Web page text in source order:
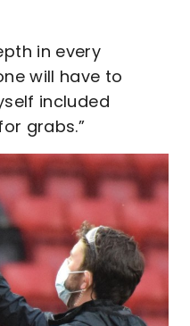
in every
will have to
included
grabs.”